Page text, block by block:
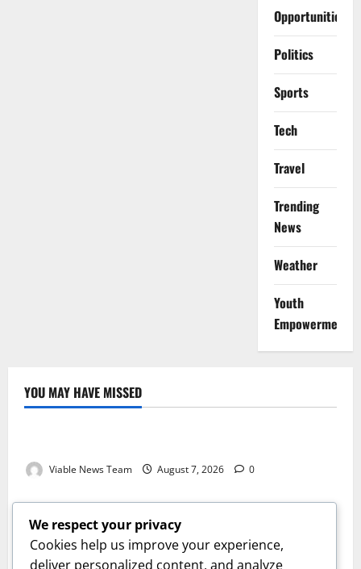
Opportunities
Politics
Sports
Tech
Travel
Trending
News
Weather
Youth
Empowerment
YOU MAY HAVE MISSED
Weather
Viable News Team August 7, 2026 0
Weather
Weather Update for Springbok – 7 August 2026
Viable News Team August 7, 2026 0
Weather
We respect your privacy
Cookies help us improve your experience,
deliver personalized content, and analyze